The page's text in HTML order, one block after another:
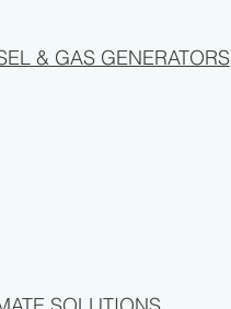
& GAS GENERATORS